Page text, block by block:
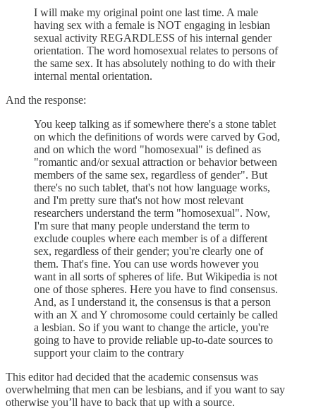
I will make my original point one last time. A male
having sex with a female is NOT engaging in lesbian
sexual activity REGARDLESS of his internal gender
orientation. The word homosexual relates to persons of
the same sex. It has absolutely nothing to do with their
internal mental orientation.
And the response:
You keep talking as if somewhere there's a stone tablet
on which the definitions of words were carved by God,
and on which the word "homosexual" is defined as
"romantic and/or sexual attraction or behavior between
members of the same sex, regardless of gender". But
there's no such tablet, that's not how language works,
and I'm pretty sure that's not how most relevant
researchers understand the term "homosexual". Now,
I'm sure that many people understand the term to
exclude couples where each member is of a different
sex, regardless of their gender; you're clearly one of
them. That's fine. You can use words however you
want in all sorts of spheres of life. But Wikipedia is not
one of those spheres. Here you have to find consensus.
And, as I understand it, the consensus is that a person
with an X and Y chromosome could certainly be called
a lesbian. So if you want to change the article, you're
going to have to provide reliable up-to-date sources to
support your claim to the contrary
This editor had decided that the academic consensus was
overwhelming that men can be lesbians, and if you want to say
otherwise you’ll have to back that up with a source.